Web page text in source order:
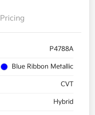
Pricing
P4788A
Blue Ribbon Metallic
CVT
Hybrid